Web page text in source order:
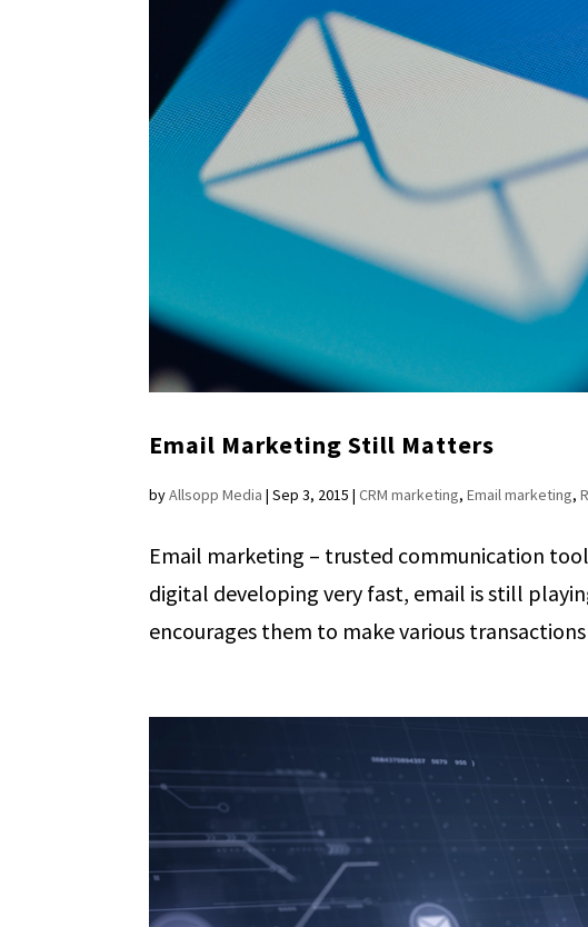
Email Marketing Still Matters
byAllsopp Media |Sep 3, 2015 |CRM marketing,Email marketing,
Email marketing – trusted communication
digital developing very fast, email is still
encourages them to make various